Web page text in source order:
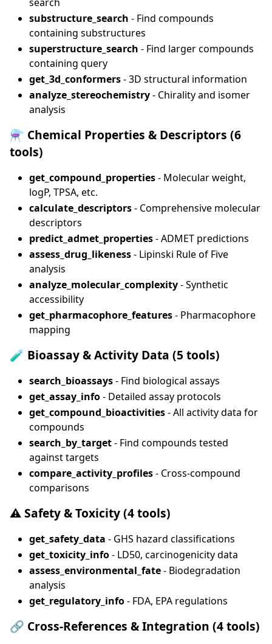
substructure_search - Find compounds
containing substructures
superstructure_search - Find larger compounds
containing query
get_3d_conformers- 3D structural information
analyze_stereochemistry- Chirality and isomer
analysis
⚗️ Chemical Properties & Descriptors (6
tools)
get_compound_properties- Molecular weight,
logP, TPSA, etc.
calculate_descriptors- Comprehensive molecular
descriptors
predict_admet_properties- ADMET predictions
assess_drug_likeness- Lipinski Rule of Five
analysis
analyze_molecular_complexity- Synthetic
accessibility
get_pharmacophore_features- Pharmacophore
mapping
🧪 Bioassay & Activity Data (5 tools)
search_bioassays- Find biological assays
get_assay_info- Detailed assay protocols
get_compound_bioactivities- All activity data for
compounds
search_by_target- Find compounds tested
against targets
compare_activity_profiles- Cross-compound
comparisons
⚠️Safety & Toxicity (4 tools)
get_safety_data - GHS hazard classifications
get_toxicity_info- LD50, carcinogenicity data
assess_environmental_fate- Biodegradation
analysis
get_regulatory_info- FDA, EPA regulations
🔗 Cross-References & Integration (4 tools)